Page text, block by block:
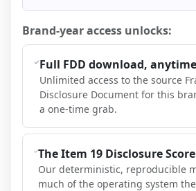
Brand-year access unlocks:
Full FDD download, anytime
Unlimited access to the source
Disclosure Document for this
a one-time grab.
The Item 19 Disclosure Score
Our deterministic, reproducible
much of the operating system